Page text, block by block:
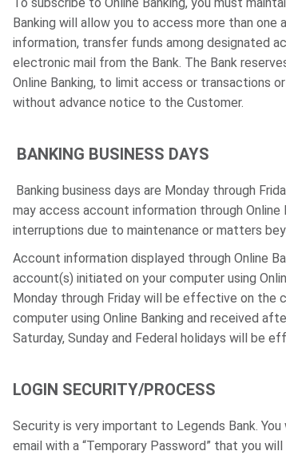
To subscribe to Online Banking, you must
Banking will allow you to access more than
information, transfer funds among designated
electronic mail from the Bank. The Bank
Online Banking, to limit access or transactions
without advance notice to the Customer.
BANKING BUSINESS DAYS
Banking business days are Monday through
may access account information through
interruptions due to maintenance or matters
Account information displayed through Online
account(s) initiated on your computer using
Monday through Friday will be effective on the
computer using Online Banking and received
Saturday, Sunday and Federal holidays will be
LOGIN SECURITY/PROCESS
Security is very important to Legends Bank.
email with a “Temporary Password” that you